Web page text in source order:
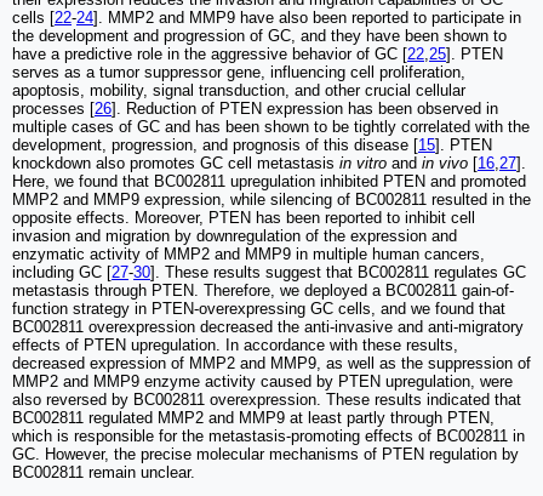
cells [22-24]. MMP2 and MMP9 have also been reported to participate in
the development and progression of GC, and they have been shown to
have a predictive role in the aggressive behavior of GC [22,25]. PTEN
serves as a tumor suppressor gene, influencing cell proliferation,
apoptosis, mobility, signal transduction, and other crucial cellular
processes [26]. Reduction of PTEN expression has been observed in
multiple cases of GC and has been shown to be tightly correlated with the
development, progression, and prognosis of this disease [15]. PTEN
knockdown also promotes GC cell metastasis in vitro and in vivo [16,27].
Here, we found that BC002811 upregulation inhibited PTEN and promoted
MMP2 and MMP9 expression, while silencing of BC002811 resulted in the
opposite effects. Moreover, PTEN has been reported to inhibit cell
invasion and migration by downregulation of the expression and
enzymatic activity of MMP2 and MMP9 in multiple human cancers,
including GC [27-30]. These results suggest that BC002811 regulates GC
metastasis through PTEN. Therefore, we deployed a BC002811 gain-of-
function strategy in PTEN-overexpressing GC cells, and we found that
BC002811 overexpression decreased the anti-invasive and anti-migratory
effects of PTEN upregulation. In accordance with these results,
decreased expression of MMP2 and MMP9, as well as the suppression of
MMP2 and MMP9 enzyme activity caused by PTEN upregulation, were
also reversed by BC002811 overexpression. These results indicated that
BC002811 regulated MMP2 and MMP9 at least partly through PTEN,
which is responsible for the metastasis-promoting effects of BC002811 in
GC. However, the precise molecular mechanisms of PTEN regulation by
BC002811 remain unclear.